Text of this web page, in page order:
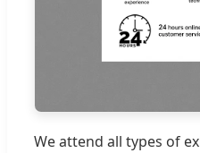
We attend all types of